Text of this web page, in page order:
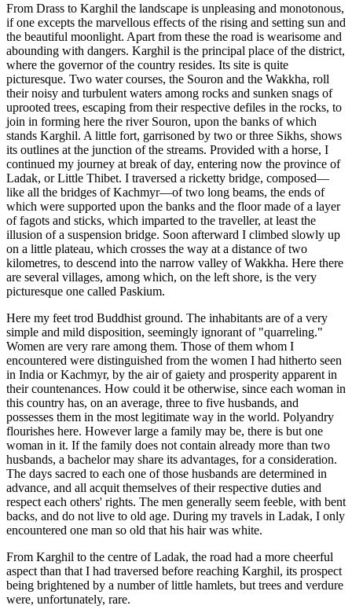
From Drass to Karghil the landscape is unpleasing and monotonous,
if one excepts the marvellous effects of the rising and setting sun and
the beautiful moonlight. Apart from these the road is wearisome and
abounding with dangers. Karghil is the principal place of the district,
where the governor of the country resides. Its site is quite
picturesque. Two water courses, the Souron and the Wakkha, roll
their noisy and turbulent waters among rocks and sunken snags of
uprooted trees, escaping from their respective defiles in the rocks, to
join in forming here the river Souron, upon the banks of which
stands Karghil. A little fort, garrisoned by two or three Sikhs, shows
its outlines at the junction of the streams. Provided with a horse, I
continued my journey at break of day, entering now the province of
Ladak, or Little Thibet. I traversed a ricketty bridge, composed—
like all the bridges ofKachmyr—of two long beams, the ends of
which were supported upon the banks and the floor made of a layer
of fagots and sticks, which imparted to the traveller, at least the
illusion of a suspension bridge. Soon afterward I climbed slowly up
on a little plateau, which crosses the way at a distance of two
kilometres, to descend into the narrow valley of Wakkha. Here there
are several villages, among which, on the left shore, is the very
picturesque one called Paskium.
Here my feet trod Buddhist ground. The inhabitants are of a very
simple and mild disposition, seemingly ignorant of "quarreling."
Women are very rare among them. Those of them whom I
encountered were distinguished from the women I had hitherto seen
in India or Kachmyr, by the air of gaiety and prosperity apparent in
their countenances. How could it be otherwise, since each woman in
this country has, on an average, three to five husbands, and
possesses them in the most legitimate way in the world. Polyandry
flourishes here. However large a family may be, there is but one
woman in it. If the family does not contain already more than two
husbands, a bachelor may share its advantages, for a consideration.
The days sacred to each one of those husbands are determined in
advance, and all acquit themselves of their respective duties and
respect each others' rights. The men generally seem feeble, with bent
backs, and do not live to old age. During my travels in Ladak, I only
encountered one man so old that his hair was white.
From Karghil to the centre of Ladak, the road had a more cheerful
aspect than that I had traversed before reaching Karghil, its prospect
being brightened by a number of little hamlets, but trees and verdure
were, unfortunately, rare.